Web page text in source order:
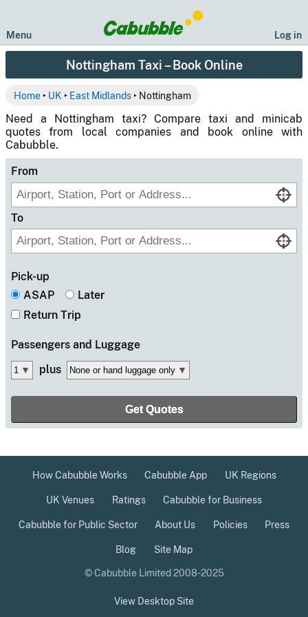
Log in
Menu
Nottingham Taxi – Book Online
Home‣ UK ‣ East Midlands‣ Nottingham
Need a Nottingham taxi? Compare taxi and minicab
quotes from local companies and book online with
Cabubble.
From
To
Pick-up
ASAP
Later
Return Trip
Passengers and Luggage
plus
How Cabubble Works Cabubble App UK Regions
UK Venues Ratings Cabubble for Business
Cabubble for Public Sector About Us Policies Press
Blog Site Map
© Cabubble Limited 2008-2025
View Desktop Site